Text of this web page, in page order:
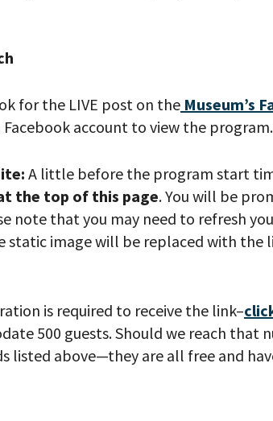
for the LIVE post on the Museum’s
Facebook account to view the program.
A little before the program start
the top of this page. You will be
note that you may need to refresh
static image will be replaced with the
is required to receive the link–
500 guests. Should we reach that
listed above—they are all free and
PROVIDE YOUR EMAIL
email address, you will receive updates and